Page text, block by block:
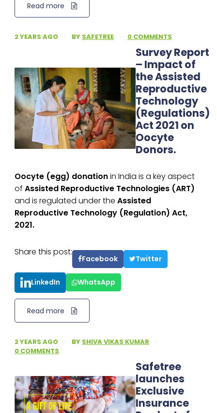
Read more
2 YEARS AGO · BY SAFETREE · 0 COMMENTS
Survey Report
– Impact of
the Assisted
Reproductive
Technology
(Regulations)
Act 2021 on
Oocyte
Donors.
Oocyte (egg) donationin India is a key aspect
of Assisted Reproductive Technologies (ART)
and is regulated under the Assisted
Reproductive Technology (Regulation) Act,
2021.
Share this post:
Facebook Twitter
LinkedIn WhatsApp
Read more
2 YEARS AGO · BY SHIVA VIKAS KUMAR
·
0 COMMENTS
Safetree
launches
Exclusive
Insurance